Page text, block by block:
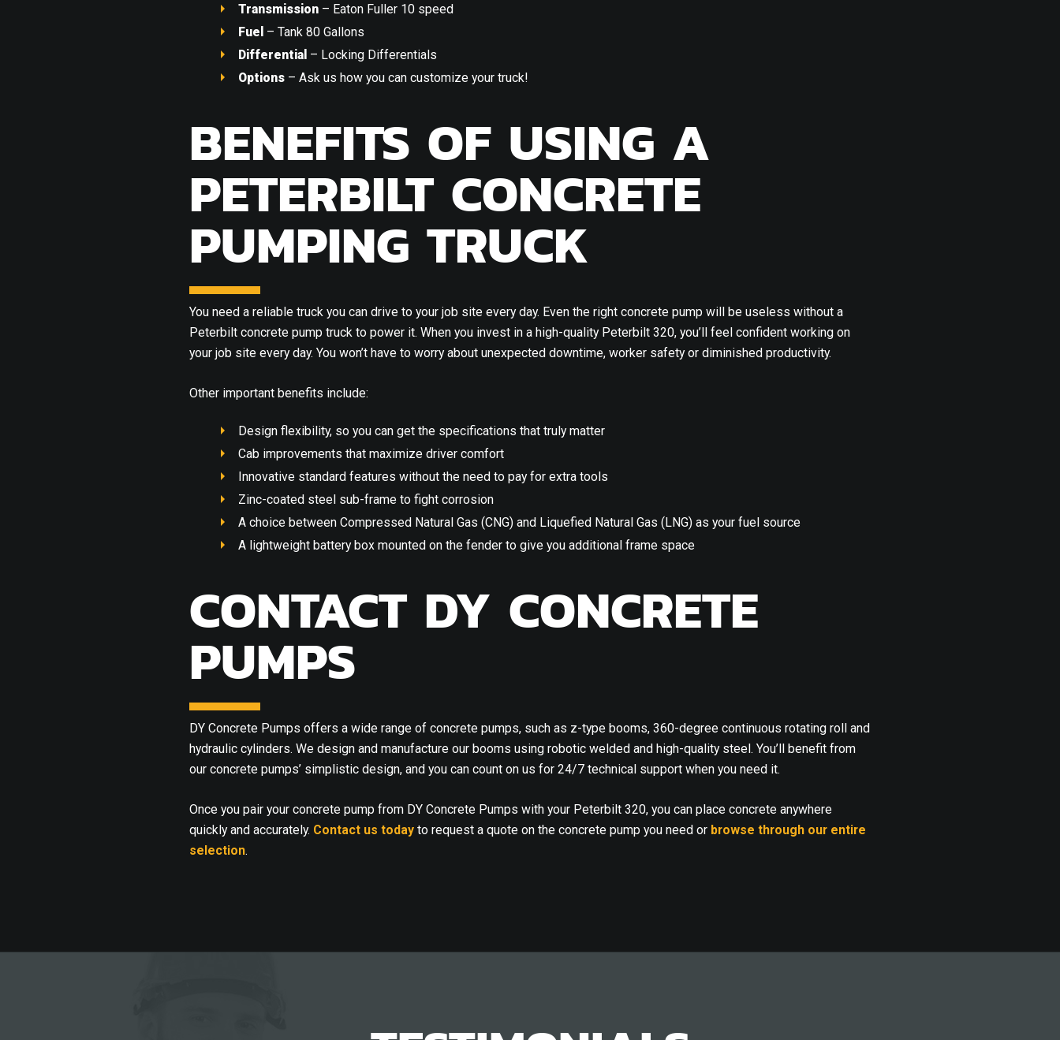
Transmission – Eaton Fuller 10 speed
Fuel – Tank 80 Gallons
Differential – Locking Differentials
Options – Ask us how you can customize your truck!
BENEFITS OF USING A
PETERBILT CONCRETE
PUMPING TRUCK
You need a reliable truck you can drive to your job site every day. Even the right concrete pump will be useless without a
Peterbilt concrete pump truck to power it. When you invest in a high-quality Peterbilt 320, you’ll feel confident working on
your job site every day. You won’t have to worry about unexpected downtime, worker safety or diminished productivity.
Other important benefits include:
Design flexibility, so you can get the specifications that truly matter
Cab improvements that maximize driver comfort
Innovative standard features without the need to pay for extra tools
Zinc-coated steel sub-frame to fight corrosion
A choice between Compressed Natural Gas (CNG) and Liquefied Natural Gas (LNG) as your fuel source
A lightweight battery box mounted on the fender to give you additional frame space
CONTACT DY CONCRETE
PUMPS
DY Concrete Pumps offers a wide range of concrete pumps, such as z-type booms, 360-degree continuous rotating roll and
hydraulic cylinders. We design and manufacture our booms using robotic welded and high-quality steel. You’ll benefit from
our concrete pumps’ simplistic design, and you can count on us for 24/7 technical support when you need it.
Once you pair your concrete pump from DY Concrete Pumps with your Peterbilt 320, you can place concrete anywhere
quickly and accurately. Contact us today to request a quote on the concrete pump you need or browse through our entire
selection.